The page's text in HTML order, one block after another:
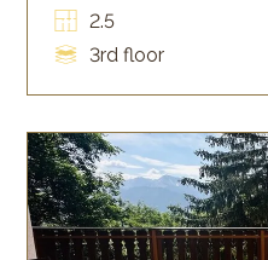
2.5
3rd floor